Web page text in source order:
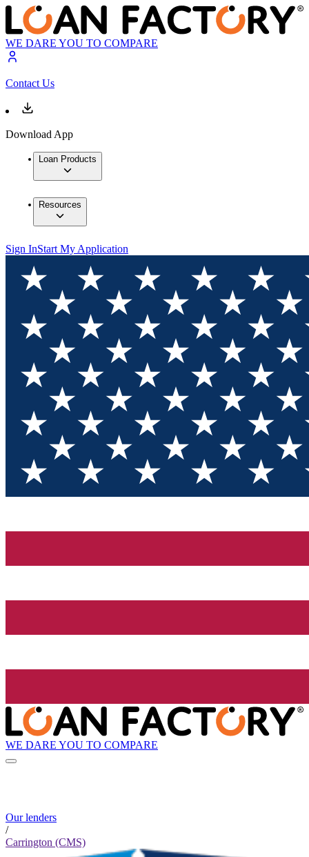
WE DARE YOU TO COMPARE
Contact Us
Download App
Loan Products
Resources
Sign InStart My Application
WE DARE YOU TO COMPARE
Our lenders
/
Carrington (CMS)